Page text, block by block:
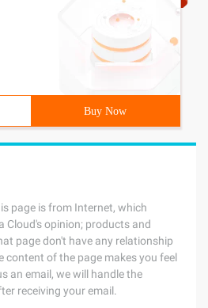
Buy Now
page is from Internet, which
Cloud's opinion; products and
page don't have any relationship
content of the page makes you feel
an email, we will handle the
receiving your email.